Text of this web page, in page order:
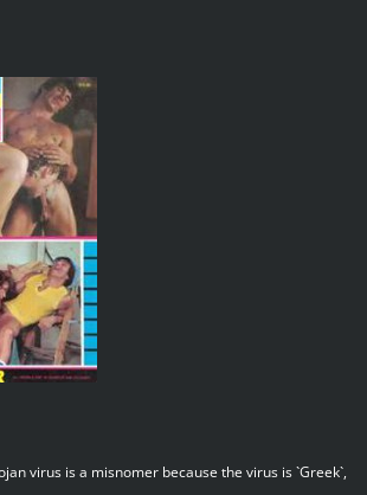
virus is a misnomer because the virus is `Greek`,